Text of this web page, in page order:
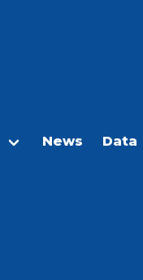
News Data